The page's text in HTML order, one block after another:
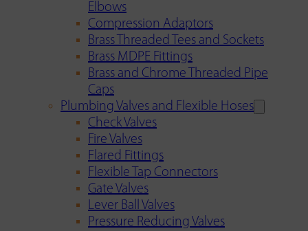
Elbows
Compression Adaptors
Brass Threaded Tees and Sockets
Brass MDPE Fittings
Brass and Chrome Threaded Pipe
Caps
Plumbing Valves and Flexible Hoses
Check Valves
Fire Valves
Flared Fittings
Flexible Tap Connectors
Gate Valves
Lever Ball Valves
Pressure Reducing Valves